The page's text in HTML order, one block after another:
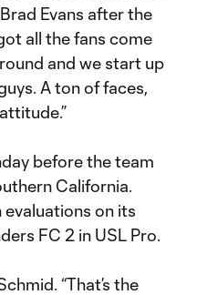
Evans after the
all the fans come
and we start up
A ton of faces,
before the team
California.
on its
FC 2 in USL Pro.
“That’s the